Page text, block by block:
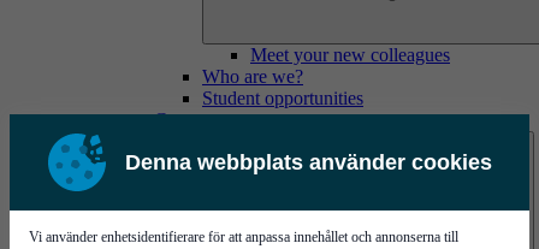
Denna webbplats använder cookies
Vi använder enhetsidentifierare för att anpassa innehållet och annonserna till
Meet your new colleagues
Who are we?
Student opportunities
Contact us